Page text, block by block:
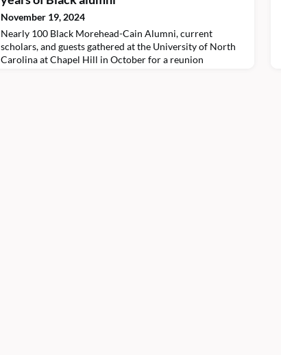
November 19, 2024
Nearly 100 Black Morehead-Cain Alumni, current
scholars, and guests gathered at the University of North
Carolina at Chapel Hill in October for a reunion